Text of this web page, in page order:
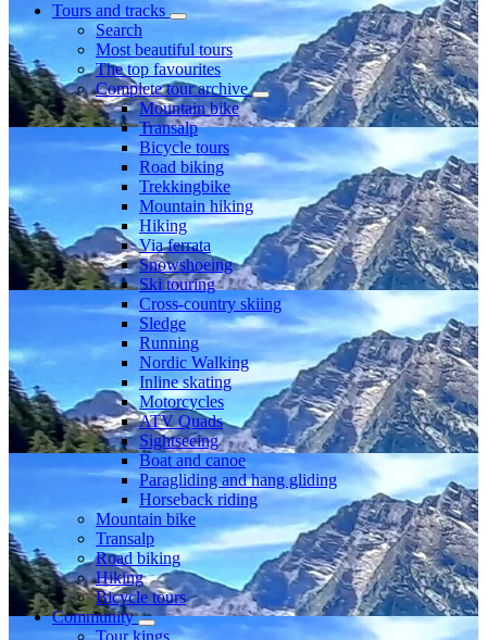
Tours and tracks
Search
Most beautiful tours
The top favourites
Complete tour archive
Mountain bike
Transalp
Bicycle tours
Road biking
Trekkingbike
Mountain hiking
Hiking
Via ferrata
Snowshoeing
Ski touring
Cross-country skiing
Sledge
Running
Nordic Walking
Inline skating
Motorcycles
ATV Quads
Sightseeing
Boat and canoe
Paragliding and hang gliding
Horseback riding
Mountain bike
Transalp
Road biking
Hiking
Bicycle tours
Community
Tour kings